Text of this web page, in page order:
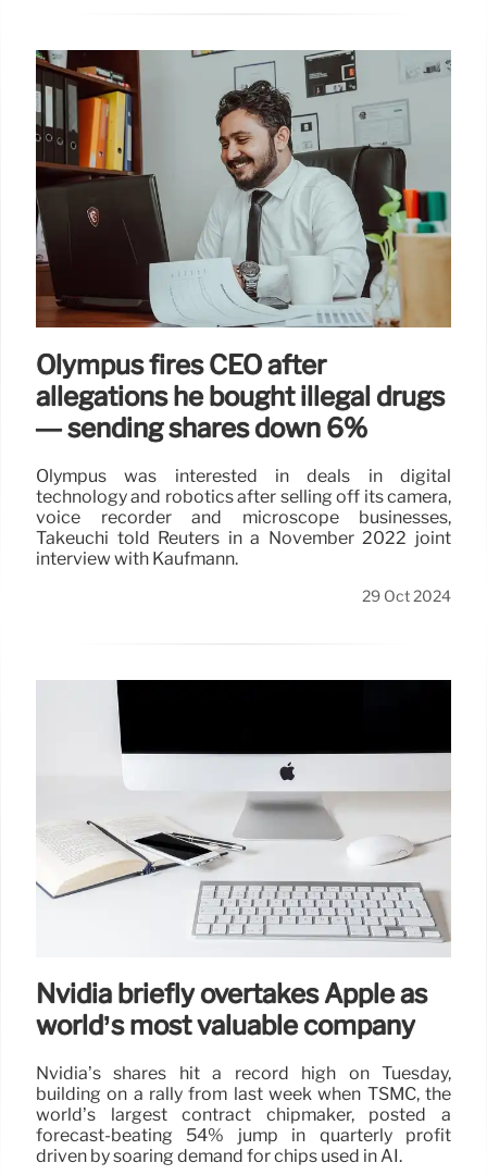
Olympus fires CEO after
allegations he bought illegal drugs
— sending shares down 6%
Olympus was interested in deals in digital
technology and robotics after selling off its camera,
voice recorder and microscope businesses,
Takeuchi told Reuters in a November 2022 joint
interview with Kaufmann.
29 Oct 2024
Nvidia briefly overtakes Apple as
world’s most valuable company
Nvidia’s shares hit a record high on Tuesday,
building on a rally from last week when TSMC, the
world’s largest contract chipmaker, posted a
forecast-beating 54% jump in quarterly profit
driven by soaring demand for chips used in AI.